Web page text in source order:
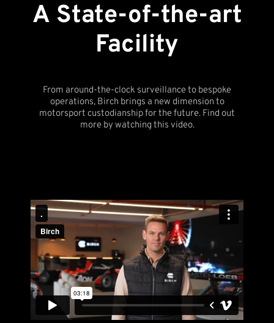
A State-of-the-art
Facility
From around-the-clock surveillance to bespoke
operations, Birch brings a new dimension to
motorsport custodianship for the future. Find out
more by watching this video.